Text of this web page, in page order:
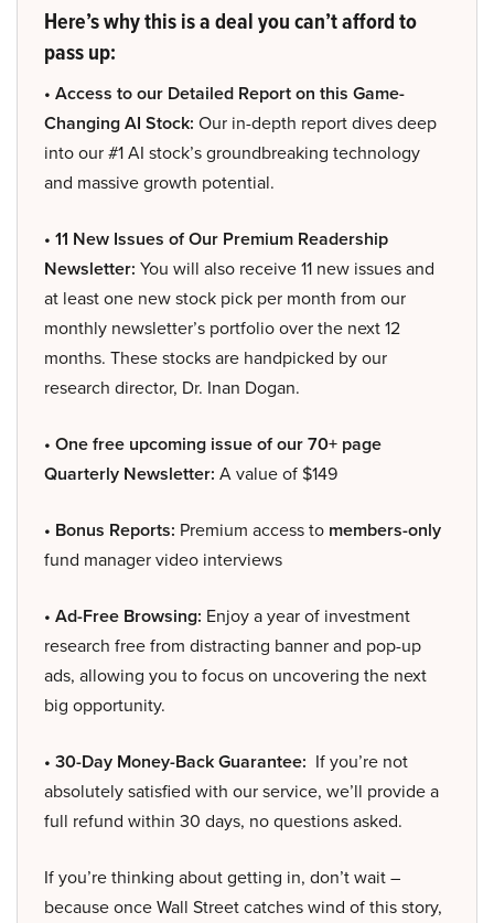
Here’s why this is a deal you can’t afford to
pass up:
• Access to our Detailed Report on this Game-
Changing AI Stock: Our in-depth report dives deep
into our #1 AI stock’s groundbreaking technology
and massive growth potential.
• 11 New Issues of Our Premium Readership
Newsletter: You will also receive 11 new issues and
at least one new stock pick per month from our
monthly newsletter’s portfolio over the next 12
months. These stocks are handpicked by our
research director, Dr. Inan Dogan.
• One free upcoming issue of our 70+ page
Quarterly Newsletter: A value of $149
• Bonus Reports: Premium access to members-only
fund manager video interviews
• Ad-Free Browsing: Enjoy a year of investment
research free from distracting banner and pop-up
ads, allowing you to focus on uncovering the next
big opportunity.
• 30-Day Money-Back Guarantee: If you’re not
absolutely satisfied with our service, we’ll provide a
full refund within 30 days, no questions asked.
If you’re thinking about getting in, don’t wait –
because once Wall Street catches wind of this story,